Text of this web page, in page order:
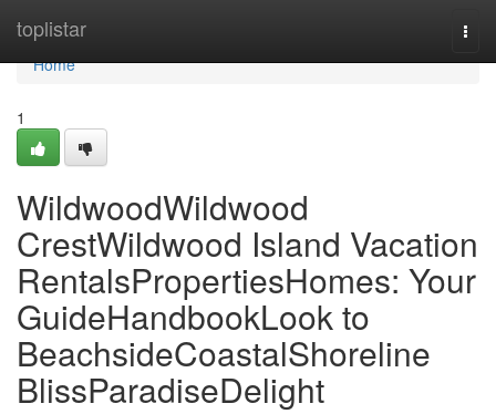
toplistar
Home
Home
1
WildwoodWildwood
CrestWildwood Island Vacation
RentalsPropertiesHomes: Your
GuideHandbookLook to
BeachsideCoastalShoreline
BlissParadiseDelight